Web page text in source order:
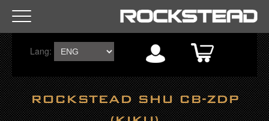
R
o
c
Lang:
ROCKSTEAD SHU CB-ZDP